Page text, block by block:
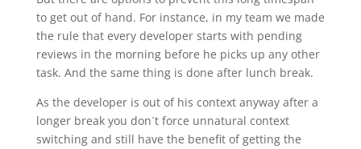
to get out of hand. For instance, in my team we made
the rule that every developer starts with pending
reviews in the morning before he picks up any other
task. And the same thing is done after lunch break.
As the developer is out of his context anyway after a
longer break you don´t force unnatural context
switching and still have the benefit of getting the